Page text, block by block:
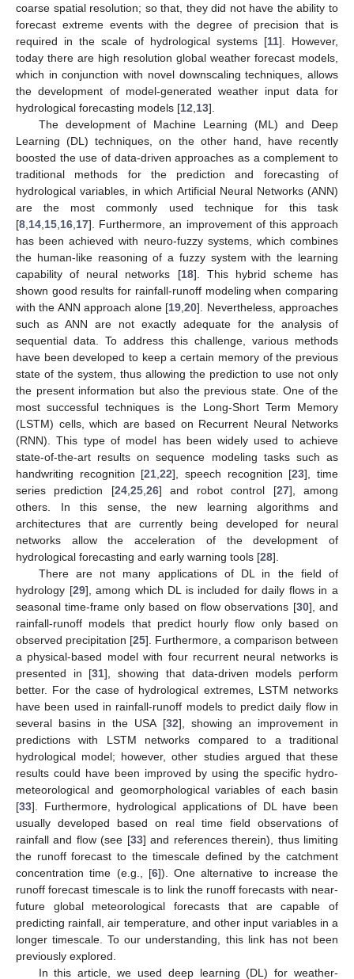
coarse spatial resolution; so that, they did not have the ability to
forecast extreme events with the degree of precision that is
required in the scale of hydrological systems [11]. However,
today there are high resolution global weather forecast models,
which in conjunction with novel downscaling techniques, allows
the development of model-generated weather input data for
hydrological forecasting models [12 13].
The development of Machine Learning (ML) and Deep
Learning (DL) techniques, on the other hand, have recently
boosted the use of data-driven approaches as a complement to
traditional methods for the prediction and forecasting of
hydrological variables, in which Artificial Neural Networks (ANN)
are the most commonly used technique for this task
[8 14 15 16 17]. Furthermore, an improvement of this approach
has been achieved with neuro-fuzzy systems, which combines
the human-like reasoning of a fuzzy system with the learning
capability of neural networks [18]. This hybrid scheme has
shown good results for rainfall-runoff modeling when comparing
with the ANN approach alone [19 ,20]. Nevertheless, approaches
such as ANN are not exactly adequate for the analysis of
sequential data. To address this challenge, various methods
have been developed to keep a certain memory of the previous
state of the system, thus allowing the prediction to use not only
the present information but also the previous state. One of the
most successful techniques is the Long-Short Term Memory
(LSTM) cells, which are based on Recurrent Neural Networks
(RNN). This type of model has been widely used to achieve
state-of-the-art results on sequence modeling tasks such as
handwriting recognition [21 ,22], speech recognition [23], time
series prediction [24, 25, 26] and robot control [27], among
others. In this sense, the new learning algorithms and
architectures that are currently being developed for neural
networks allow the acceleration of the development of
hydrological forecasting and early warning tools [28].
There are not many applications of DL in the field of
hydrology [29], among which DL is included for daily flows in a
seasonal time-frame only based on flow observations [30], and
rainfall-runoff models that predict hourly flow only based on
observed precipitation [25]. Furthermore, a comparison between
a physical-based model with four recurrent neural networks is
presented in [31], showing that data-driven models perform
better. For the case of hydrological extremes, LSTM networks
have been used in rainfall-runoff models to predict daily flow in
several basins in the USA [32], showing an improvement in
predictions with LSTM networks compared to a traditional
hydrological model; however, other studies argued that these
results could have been improved by using the specific hydro-
meteorological and geomorphological variables of each basin
[33]. Furthermore, hydrological applications of DL have been
usually developed based on real time field observations of
rainfall and flow (see [33] and references therein), thus limiting
the runoff forecast to the timescale defined by the catchment
concentration time (e.g., [6]). One alternative to increase the
runoff forecast timescale is to link the runoff forecasts with near-
future global meteorological forecasts that are capable of
predicting rainfall, air temperature, and other input variables in a
longer timescale. To our understanding, this link has not been
previously explored.
In this article, we used deep learning (DL) for weather-